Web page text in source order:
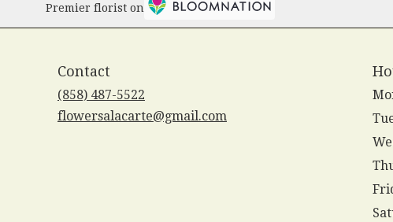
Premier florist on
Contact
(858) 487-5522
flowersalacarte@gmail.com